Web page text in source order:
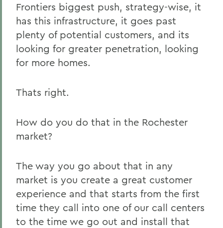
Frontiers biggest push, strategy-wise, it
has this infrastructure, it goes past
plenty of potential customers, and its
looking for greater penetration, looking
for more homes.
Thats right.
How do you do that in the Rochester
market?
The way you go about that in any
market is you create a great customer
experience and that starts from the first
time they call into one of our call centers
to the time we go out and install that